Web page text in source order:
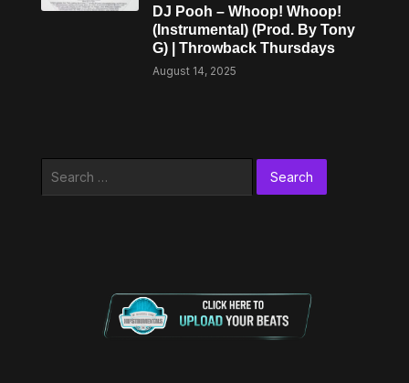
DJ Pooh – Whoop! Whoop!
(Instrumental) (Prod. By Tony
G) | Throwback Thursdays
August 14, 2025